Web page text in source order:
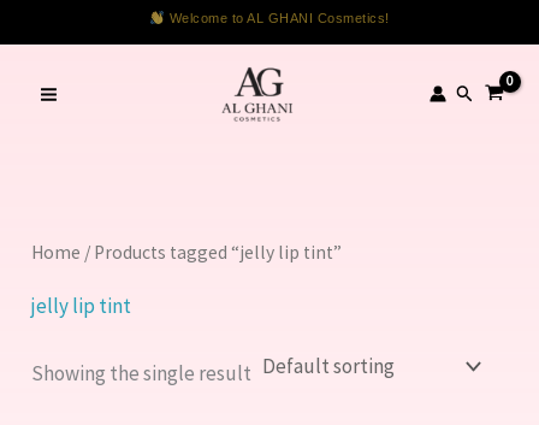
Welcome to AL GHANI Cosmetics!
to
content
Search
Home / Products tagged “jelly lip tint”
jelly lip tint
Showing the single result